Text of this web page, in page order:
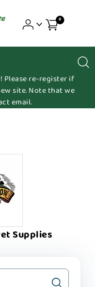
0
Please re-register if
site. Note that we
email.
Supplies